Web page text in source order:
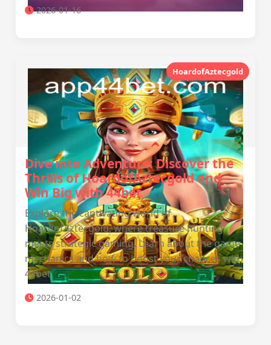
2026-01-16
HoardofAztecgold
Dive into Adventure: Discover the
Thrills of HoardofAztecgold and
Win Big with 44bet
Explore the captivating world of
HoardofAztecgold, where treasure hunting
meets strategic gaming. Learn about the game
mechanics and how to boost your chances with
44bet.
2026-01-02